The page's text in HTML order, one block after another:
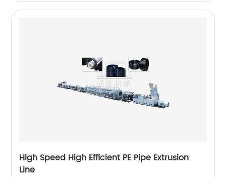
High Speed High Efficient PE Pipe Extrusion
Line